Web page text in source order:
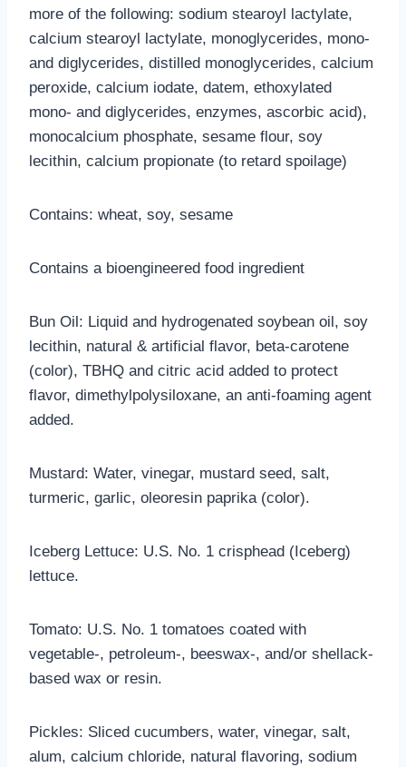
more of the following: sodium stearoyl lactylate,
calcium stearoyl lactylate, monoglycerides, mono-
and diglycerides, distilled monoglycerides, calcium
peroxide, calcium iodate, datem, ethoxylated
mono- and diglycerides, enzymes, ascorbic acid),
monocalcium phosphate, sesame flour, soy
lecithin, calcium propionate (to retard spoilage)
Contains: wheat, soy, sesame
Contains a bioengineered food ingredient
Bun Oil: Liquid and hydrogenated soybean oil, soy
lecithin, natural & artificial flavor, beta-carotene
(color), TBHQ and citric acid added to protect
flavor, dimethylpolysiloxane, an anti-foaming agent
added.
Mustard: Water, vinegar, mustard seed, salt,
turmeric, garlic, oleoresin paprika (color).
Iceberg Lettuce: U.S. No. 1 crisphead (Iceberg)
lettuce.
Tomato: U.S. No. 1 tomatoes coated with
vegetable-, petroleum-, beeswax-, and/or shellack-
based wax or resin.
Pickles: Sliced cucumbers, water, vinegar, salt,
alum, calcium chloride, natural flavoring, sodium